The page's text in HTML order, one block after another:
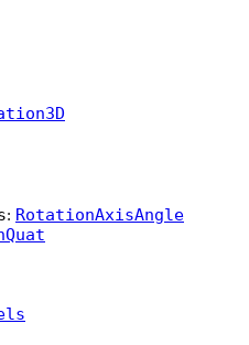
: RotationAxisAngle